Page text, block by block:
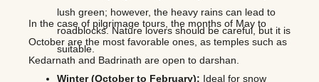
lush green; however, the heavy rains can lead to
roadblocks. Nature lovers should be careful, but it is
suitable.
Winter (October to February): Ideal for snow
In the case of pilgrimage tours, the months of May to
October are the most favorable ones, as temples such as
Kedarnath and Badrinath are open to darshan.